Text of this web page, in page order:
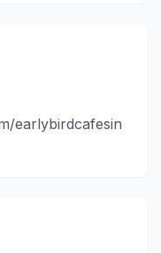
earlybirdcafesin